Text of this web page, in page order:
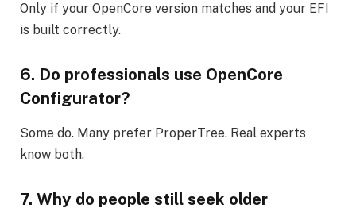
Only if your OpenCore version matches and your EFI
is built correctly.
6. Do professionals use OpenCore
Configurator?
Some do. Many prefer ProperTree. Real experts
know both.
7. Why do people still seek older